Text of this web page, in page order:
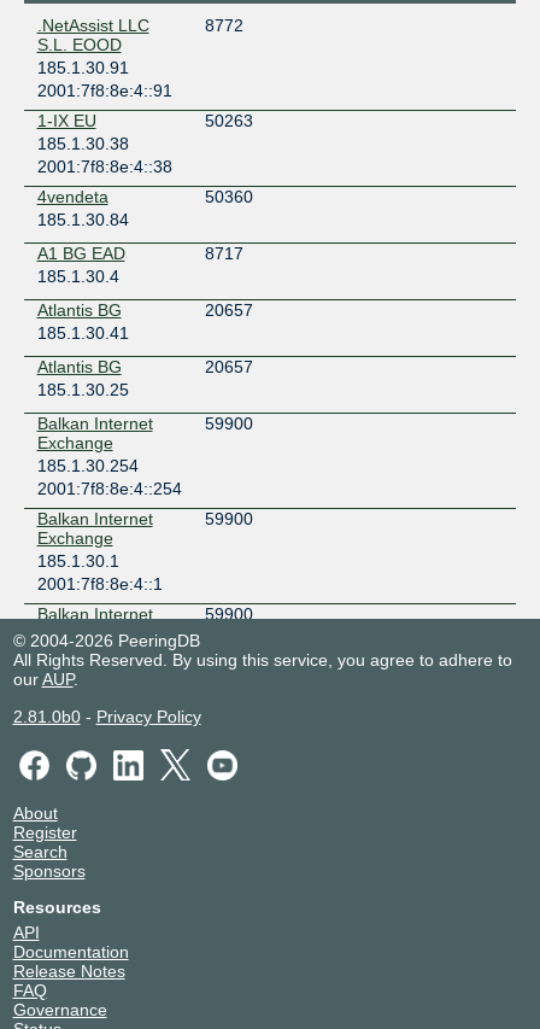
.NetAssist LLC
S.L. EOOD
8772
185.1.30.91
2001:7f8:8e:4::91
1-IX EU
50263
185.1.30.38
2001:7f8:8e:4::38
4vendeta
50360
185.1.30.84
A1 BG EAD
8717
185.1.30.4
Atlantis BG
20657
185.1.30.41
Atlantis BG
20657
185.1.30.25
Balkan Internet
Exchange
59900
185.1.30.254
2001:7f8:8e:4::254
Balkan Internet
Exchange
59900
185.1.30.1
2001:7f8:8e:4::1
Balkan Internet
Exchange
59900
185.1.30.250
2001:7f8:8e:4::250
Balkan Internet
Exchange
185.1.30.252
2001:7f8:8e:4::252
Balkan Internet
Exchange
185.1.30.251
2001:7f8:8e:4::251
Balkan Internet
Exchange
185.1.30.253
2001:7f8:8e:4::253
BGP.Tools Route
Collector
© 2004-2026 PeeringDB
All Rights Reserved. By using this service, you agree to adhere to
ourAUP.
2.81.0b0- Privacy Policy
About
Register
Search
Sponsors
Resources
API
Documentation
Release Notes
FAQ
Governance